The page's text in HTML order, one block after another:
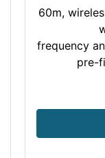
60m,
frequency
pre-